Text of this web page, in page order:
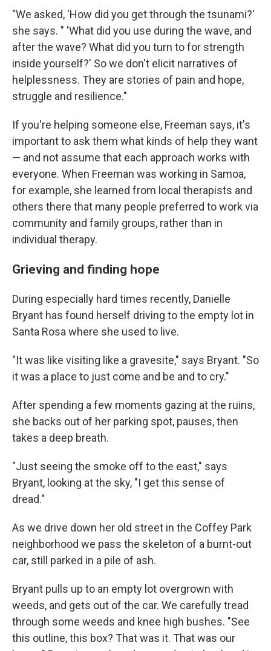
"We asked, 'How did you get through the tsunami?'
she says. " 'What did you use during the wave, and
after the wave? What did you turn to for strength
inside yourself?' So we don't elicit narratives of
helplessness. They are stories of pain and hope,
struggle and resilience."
If you're helping someone else, Freeman says, it's
important to ask them what kinds of help they want
— and not assume that each approach works with
everyone. When Freeman was working in Samoa,
for example, she learned from local therapists and
others there that many people preferred to work via
community and family groups, rather than in
individual therapy.
Grieving and finding hope
During especially hard times recently, Danielle
Bryant has found herself driving to the empty lot in
Santa Rosa where she used to live.
"It was like visiting like a gravesite," says Bryant. "So
it was a place to just come and be and to cry."
After spending a few moments gazing at the ruins,
she backs out of her parking spot, pauses, then
takes a deep breath.
"Just seeing the smoke off to the east," says
Bryant, looking at the sky, "I get this sense of
dread."
As we drive down her old street in the Coffey Park
neighborhood we pass the skeleton of a burnt-out
car, still parked in a pile of ash.
Bryant pulls up to an empty lot overgrown with
weeds, and gets out of the car. We carefully tread
through some weeds and knee high bushes. "See
this outline, this box? That was it. That was our